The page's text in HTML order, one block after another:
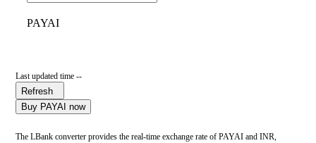
PAYAI
Last updated time --
Refresh
Buy PAYAI now
The LBank converter provides the real-time exchange rate of PAYAI and INR,